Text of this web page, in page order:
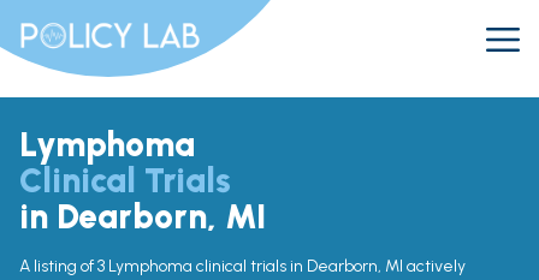
Lymphoma
Clinical Trials
in Dearborn, MI
A listing of 3 Lymphoma clinical trials in Dearborn, MI actively